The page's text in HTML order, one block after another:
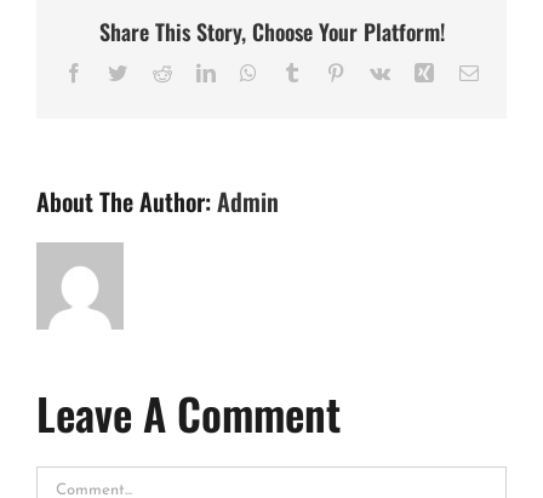
Share This Story, Choose Your Platform!
Facebook
TwitterRedditLinkedInWhatsApp
Tumblr Pinterest
Vk XingEmail
About The Author:Admin
Leave A Comment
Comment